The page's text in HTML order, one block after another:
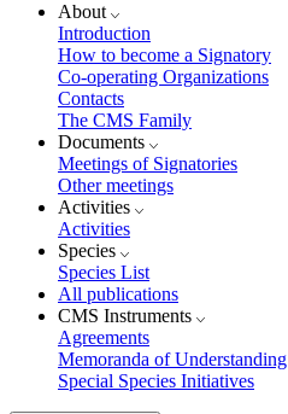
About
Introduction
How to become a Signatory
Co-operating Organizations
Contacts
The CMS Family
Documents
Meetings of Signatories
Other meetings
Activities
Activities
Species
Species List
All publications
CMS Instruments
Agreements
Memoranda of Understanding
Special Species Initiatives